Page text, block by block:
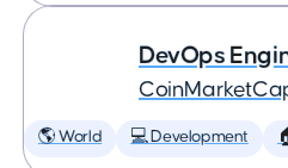
DevOps
🌎 World 💻 Development